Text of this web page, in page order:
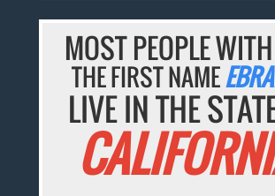
MOST PEOPLE
THE FIRST NAME
LIVE IN THE